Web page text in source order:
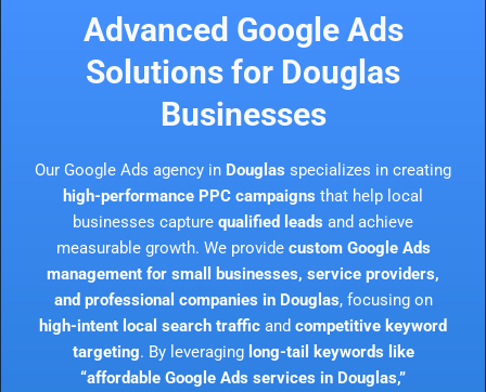
Advanced Google Ads
Solutions for Douglas
Businesses
Our Google Ads agency in Douglas specializes in creating
high-performance PPC campaigns that help local
businesses capture qualified leads and achieve
measurable growth. We provide custom Google Ads
management for small businesses, service providers,
and professional companies in Douglas, focusing on
high-intent local search traffic and competitive keyword
targeting. By leveraging long-tail keywords like
“affordable Google Ads services in Douglas,”